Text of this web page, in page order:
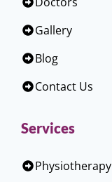
Gallery
Blog
Contact Us
Services
Physiotherapy